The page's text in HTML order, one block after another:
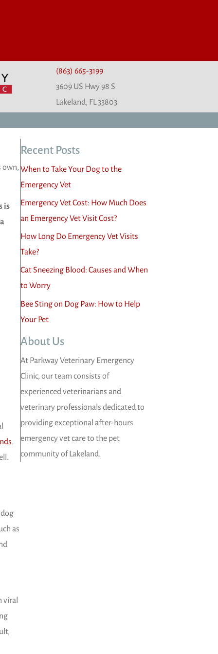
(863) 665-3199
3609 US Hwy 98 S
Lakeland, FL33803(opens in a new window)
own,
is
(opens in a new window)
.
as
viral
Recent Posts
When to Take Your Dog to the
Emergency Vet
Emergency Vet Cost: How Much Does
an Emergency Vet Visit Cost?
How Long Do Emergency Vet Visits
Take?
Cat Sneezing Blood: Causes and When
to Worry
Bee Sting on Dog Paw: How to Help
Your Pet
About Us
At Parkway Veterinary Emergency
Clinic, our team consists of
experienced veterinarians and
veterinary professionals dedicated to
providing exceptional after-hours
emergency vet care to the pet
community of Lakeland.